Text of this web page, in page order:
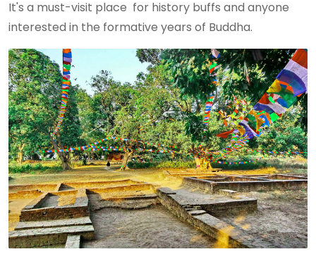
It's a must-visit place for history buffs and anyone
interested in the formative years of Buddha.